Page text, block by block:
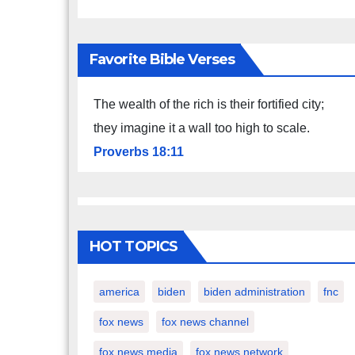
Favorite Bible Verses
The wealth of the rich is their fortified city;
they imagine it a wall too high to scale.
Proverbs 18:11
HOT TOPICS
america biden biden administration fnc
fox news fox news channel
fox news media fox news network